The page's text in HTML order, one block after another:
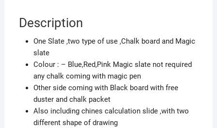
Sided
Description
One Slate ,two type of use ,Chalk board and Magic
slate
Colour : – Blue,Red,Pink Magic slate not required
any chalk coming with magic pen
Other side coming with Black board with free
duster and chalk packet
Also including chines calculation slide ,with two
different shape of drawing